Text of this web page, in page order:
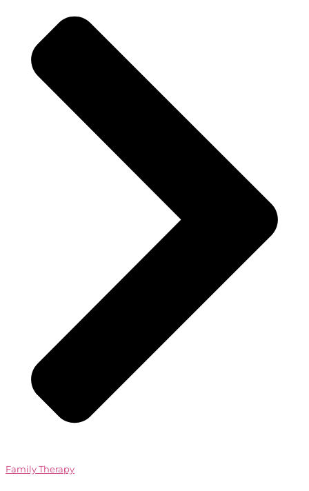
Family Therapy